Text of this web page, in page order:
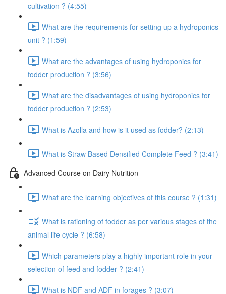
cultivation ? (4:55)
What are the requirements for setting up a hydroponics
unit ? (1:59)
What are the advantages of using hydroponics for
fodder production ? (3:56)
What are the disadvantages of using hydroponics for
fodder production ? (2:53)
What is Azolla and how is it used as fodder? (2:13)
What is Straw Based Densified Complete Feed ? (3:41)
Advanced Course on Dairy Nutrition
What are the learning objectives of this course ? (1:31)
What is rationing of fodder as per various stages of the
animal life cycle ? (6:58)
Which parameters play a highly important role in your
selection of feed and fodder ? (2:41)
What is NDF and ADF in forages ? (3:07)